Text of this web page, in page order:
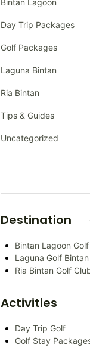
Bintan Lagoon
Day Trip Packages
Golf Packages
Laguna Bintan
Ria Bintan
Tips & Guides
Uncategorized
Destination
Bintan Lagoon
Laguna Golf Bintan
Ria Bintan Golf
Activities
Day Trip Golf
Golf Stay